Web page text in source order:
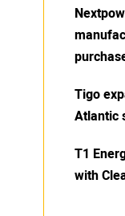
Tigo
Atlantic
T1
with